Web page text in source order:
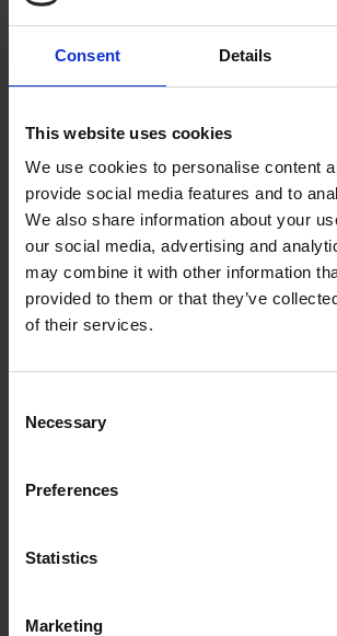
Consent Details
This website uses cookies
We use cookies to personalise content
provide social media features and to
We also share information about your
our social media, advertising and
may combine it with other information
provided to them or that they’ve
of their services.
Selection
Necessary
Preferences
Statistics
Marketing
Rebecca Dobbs
Kathy Gee
Mike Huggins
Ayub Khan
We're about to enter a new phase of the
development in which we’ll be investing in
launching a multi-year capital and
and collaborating in a major, new
you would be interested in joining us on this
find out more information about who we're
The SBT Council
The 2017 charities order provides for the
consultative Council